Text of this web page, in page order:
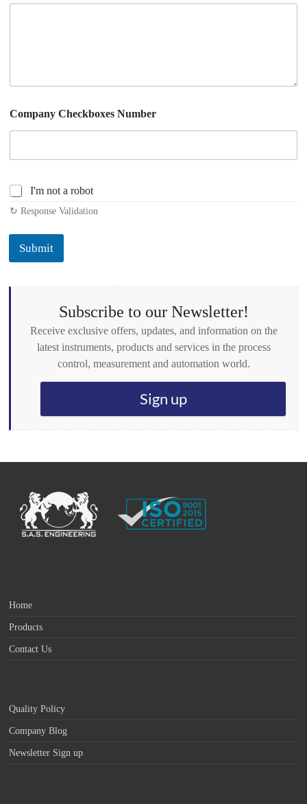
Company Checkboxes Number
C
h
e
k
o
e
I'm not a robot
↻ Response Validation
Submit
Subscribe to our Newsletter!
Receive exclusive offers, updates, and information on the
latest instruments, products and services in the process
control, measurement and automation world.
Sign up
Home
Products
Contact Us
Quality Policy
Company Blog
Newsletter Sign up